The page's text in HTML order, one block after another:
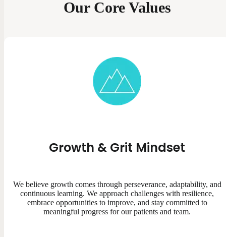
Our Core Values
Growth & Grit Mindset
We believe growth comes through perseverance, adaptability, and
continuous learning. We approach challenges with resilience,
embrace opportunities to improve, and stay committed to
meaningful progress for our patients and team.